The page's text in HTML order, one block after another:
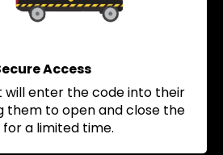
Access
will enter the code into their
them to open and close the
a limited time.